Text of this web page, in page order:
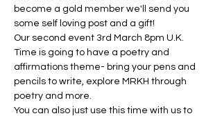
become a gold member we'll send you
some self loving post and a gift!
Our second event 3rd March 8pm U.K.
Time is going to have a poetry and
affirmations theme- bring your pens and
pencils to write, explore MRKH through
poetry and more.
You can also just use this time with us to